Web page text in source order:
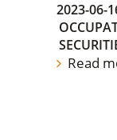
2023-06-
Read